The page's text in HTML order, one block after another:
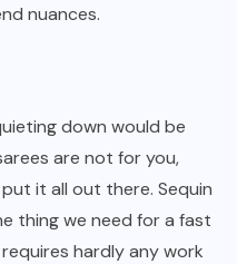
nuances.
down would be
are not for you,
it all out there. Sequin
thing we need for a fast
hardly any work